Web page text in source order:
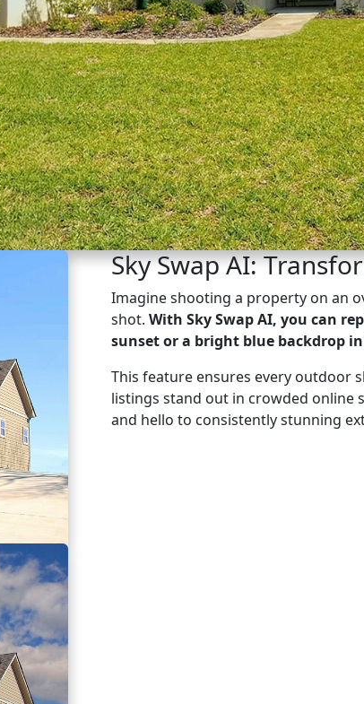
Sky Swap AI:
Imagine shooting a property on an
shot. With Sky Swap AI, you can
sunset or a bright blue backdrop
This feature ensures every outdoor
listings stand out in crowded online
and hello to consistently stunning